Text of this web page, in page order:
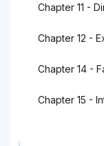
Chapter 11 -
Chapter 12 -
Chapter 14 -
Chapter 15 -